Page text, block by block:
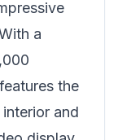
a
the
and